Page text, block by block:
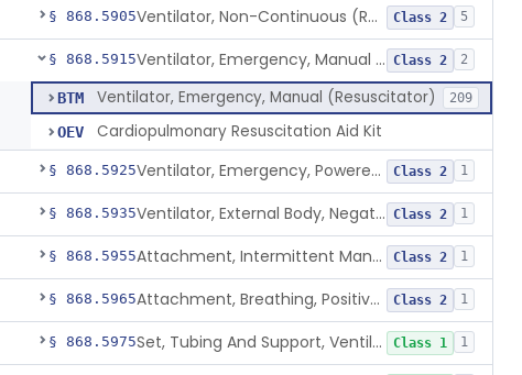
§ 868.5905 Ventilator, Non-Continuous (Respirator) Class 2 5
§ 868.5915 Ventilator, Emergency, Manual (Resuscitator) Class 2 2
BTM Ventilator, Emergency, Manual (Resuscitator) 209
OEV Cardiopulmonary Resuscitation Aid Kit
§ 868.5925 Ventilator, Emergency, Powered (Resuscitator) Class 2 1
§ 868.5935 Ventilator, External Body, Negative Pressure, Adult (Cuirass) Class 2 1
§ 868.5955 Attachment, Intermittent Mandatory Ventilation (Imv) Class 2 1
§ 868.5965 Attachment, Breathing, Positive End Expiratory Pressure Class 2 1
§ 868.5975 Set, Tubing And Support, Ventilator (W Harness) Class 1 1